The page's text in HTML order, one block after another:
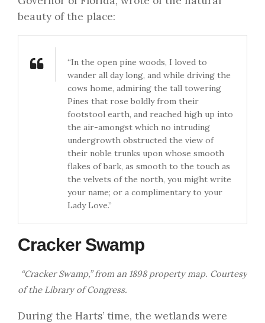
beauty of the place:
“In the open pine woods, I loved to
wander all day long, and while driving the
cows home, admiring the tall towering
Pines that rose boldly from their
footstool earth, and reached high up into
the air-amongst which no intruding
undergrowth obstructed the view of
their noble trunks upon whose smooth
flakes of bark, as smooth to the touch as
the velvets of the north, you might write
your name; or a complimentary to your
Lady Love.”
Cracker Swamp
“Cracker Swamp,” from an 1898 property map. Courtesy
of the Library of Congress.
During the Harts’ time, the wetlands were